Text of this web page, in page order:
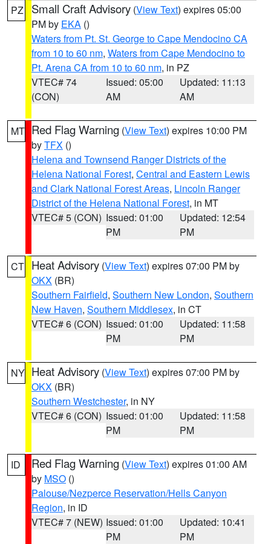
PZ Small Craft Advisory (View Text) expires 05:00
PM by EKA ()
Waters from Pt. St. George to Cape Mendocino CA
from 10 to 60 nm, Waters from Cape Mendocino to
Pt. Arena CA from 10 to 60 nm, in PZ
VTEC# 74
(CON)
Issued: 05:00
AM
Updated: 11:13
AM
MT Red Flag Warning (View Text) expires 10:00 PM
byTFX ()
Helena and Townsend Ranger Districts of the
Helena National Forest, Central and Eastern Lewis
and Clark National Forest Areas, Lincoln Ranger
District of the Helena National Forest, in MT
VTEC# 5 (CON) Issued: 01:00
PM
Updated: 12:54
PM
CT Heat Advisory (View Text) expires 07:00 PM by
OKX (BR)
Southern Fairfield, Southern New London, Southern
New Haven, Southern Middlesex, in CT
VTEC# 6 (CON) Issued: 01:00
PM
Updated: 11:58
PM
NY Heat Advisory (View Text) expires 07:00 PM by
OKX (BR)
Southern Westchester, in NY
VTEC# 6 (CON) Issued: 01:00
PM
Updated: 11:58
PM
ID Red Flag Warning (View Text) expires 01:00 AM
by MSO ()
Palouse/Nezperce Reservation/Hells Canyon
Region, in ID
VTEC# 7 (NEW) Issued: 01:00
PM
Updated: 10:41
PM